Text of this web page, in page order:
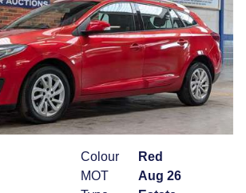
Colour
Red
MOT
Aug 26